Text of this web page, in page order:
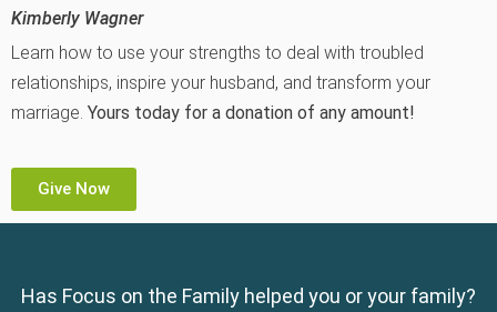
Kimberly Wagner
Learn how to use your strengths to deal with troubled
relationships, inspire your husband, and transform your
marriage. Yours today for a donation of any amount!
Give Now
Has Focus on the Family helped you or your family?